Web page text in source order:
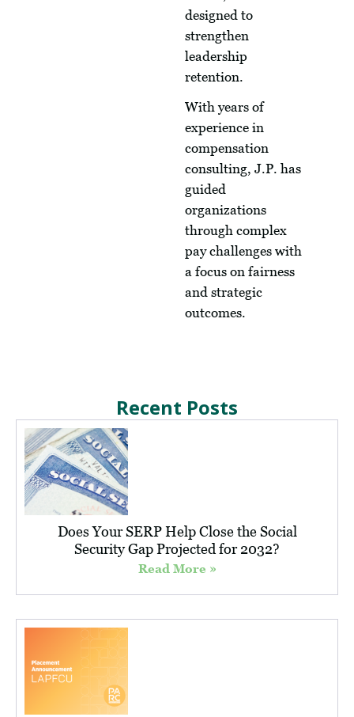
designed to
strengthen
leadership
retention.
With years of
experience in
compensation
consulting, J.P. has
guided
organizations
through complex
pay challenges with
a focus on fairness
and strategic
outcomes.
Recent Posts
Does Your SERP Help Close the Social
Security Gap Projected for 2032?
Read More »